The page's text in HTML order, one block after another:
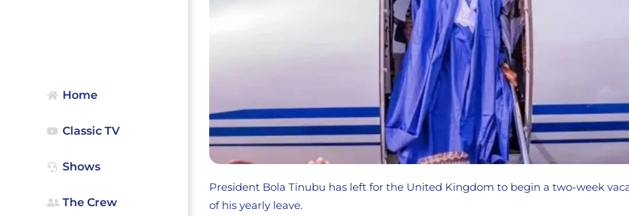
Home
Classic TV
Shows
The Crew
President Bola Tinubu has left for the United Kingdom to begin a two-week
of his yearly leave.